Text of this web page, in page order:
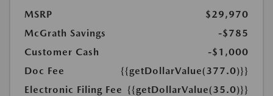
MSRP
$29,970
McGrath Savings
-$785
Customer Cash
-$1,000
Doc Fee
{{getDollarValue(377.0)}}
Electronic Filing Fee {{getDollarValue(35.0)}}